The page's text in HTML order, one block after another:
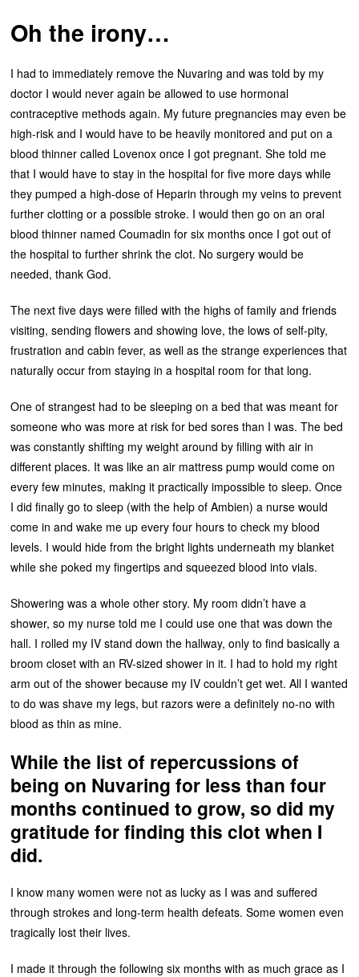
Oh the irony…
I had to immediately remove the Nuvaring and was told by my
doctor I would never again be allowed to use hormonal
contraceptive methods again. My future pregnancies may even be
high-risk and I would have to be heavily monitored and put on a
blood thinner called Lovenox once I got pregnant. She told me
that I would have to stay in the hospital for five more days while
they pumped a high-dose of Heparin through my veins to prevent
further clotting or a possible stroke. I would then go on an oral
blood thinner named Coumadin for six months once I got out of
the hospital to further shrink the clot. No surgery would be
needed, thank God.
The next five days were filled with the highs of family and friends
visiting, sending flowers and showing love, the lows of self-pity,
frustration and cabin fever, as well as the strange experiences that
naturally occur from staying in a hospital room for that long.
One of strangest had to be sleeping on a bed that was meant for
someone who was more at risk for bed sores than I was. The bed
was constantly shifting my weight around by filling with air in
different places. It was like an air mattress pump would come on
every few minutes, making it practically impossible to sleep. Once
I did finally go to sleep (with the help of Ambien) a nurse would
come in and wake me up every four hours to check my blood
levels. I would hide from the bright lights underneath my blanket
while she poked my fingertips and squeezed blood into vials.
Showering was a whole other story. My room didn’t have a
shower, so my nurse told me I could use one that was down the
hall. I rolled my IV stand down the hallway, only to find basically a
broom closet with an RV-sized shower in it. I had to hold my right
arm out of the shower because my IV couldn’t get wet. All I wanted
to do was shave my legs, but razors were a definitely no-no with
blood as thin as mine.
While the list of repercussions of
being on Nuvaring for less than four
months continued to grow, so did my
gratitude for finding this clot when I
did.
I know many women were not as lucky as I was and suffered
through strokes and long-term health defeats. Some women even
tragically lost their lives.
I made it through the following six months with as much grace as I